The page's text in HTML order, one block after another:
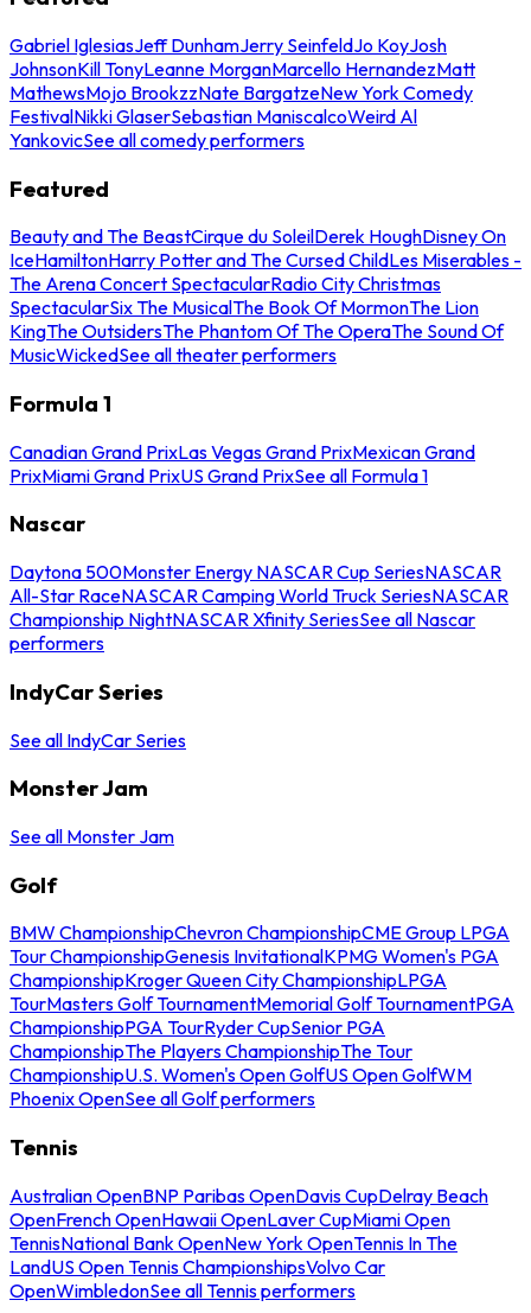
Gabriel IglesiasJeff DunhamJerry SeinfeldJo KoyJosh
JohnsonKill TonyLeanne MorganMarcello HernandezMatt
MathewsMojo BrookzzNate BargatzeNew York Comedy
FestivalNikki GlaserSebastian ManiscalcoWeird Al
YankovicSee all comedy performers
Featured
Beauty and The BeastCirque du SoleilDerek HoughDisney On
IceHamiltonHarry Potter and The Cursed ChildLes Miserables -
The Arena Concert SpectacularRadio City Christmas
SpectacularSix The MusicalThe Book Of MormonThe Lion
KingThe OutsidersThe Phantom Of The OperaThe Sound Of
MusicWickedSee all theater performers
Formula 1
Canadian Grand PrixLas Vegas Grand PrixMexican Grand
PrixMiami Grand PrixUS Grand PrixSee all Formula 1
Nascar
Daytona 500Monster Energy NASCAR Cup SeriesNASCAR
All-Star RaceNASCAR Camping World Truck SeriesNASCAR
Championship NightNASCAR Xfinity SeriesSee all Nascar
performers
IndyCar Series
See all IndyCar Series
Monster Jam
See all Monster Jam
Golf
BMW ChampionshipChevron ChampionshipCME Group LPGA
Tour ChampionshipGenesis InvitationalKPMG Women's PGA
ChampionshipKroger Queen City ChampionshipLPGA
TourMasters Golf TournamentMemorial Golf TournamentPGA
ChampionshipPGA TourRyder CupSenior PGA
ChampionshipThe Players ChampionshipThe Tour
ChampionshipU.S. Women's Open GolfUS Open GolfWM
Phoenix OpenSee all Golf performers
Tennis
Australian OpenBNP Paribas OpenDavis CupDelray Beach
OpenFrench OpenHawaii OpenLaver CupMiami Open
TennisNational Bank OpenNew York OpenTennis In The
LandUS Open Tennis ChampionshipsVolvo Car
OpenWimbledonSee all Tennis performers